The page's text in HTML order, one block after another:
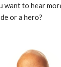
want to hear
or a hero?